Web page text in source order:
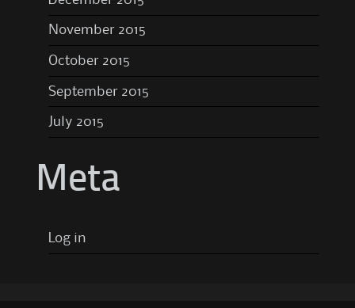
November 2015
October 2015
September 2015
July 2015
Meta
Log in